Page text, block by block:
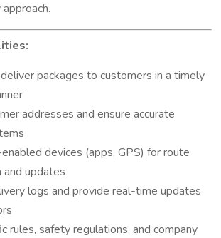
packages to customers in a timely
addresses and ensure accurate
devices (apps, GPS) for route
updates
logs and provide real-time updates
rules, safety regulations, and company